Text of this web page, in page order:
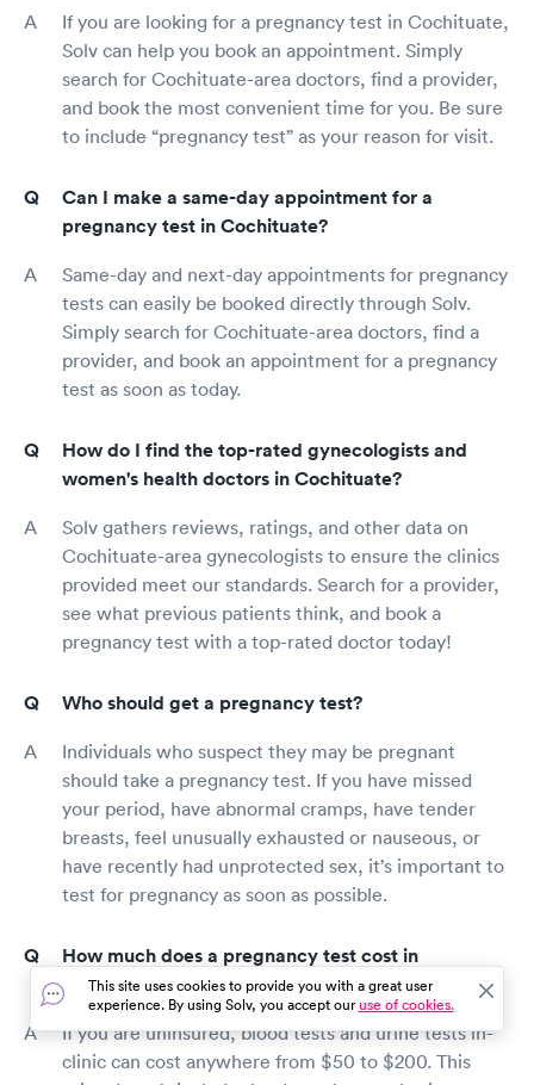
If you are looking for a pregnancy test in Cochituate,
Solv can help you book an appointment. Simply
search for Cochituate-area doctors, find a provider,
and book the most convenient time for you. Be sure
to include “pregnancy test” as your reason for visit.
Can I make a same-day appointment for a
pregnancy test in Cochituate?
Same-day and next-day appointments for pregnancy
tests can easily be booked directly through Solv.
Simply search for Cochituate-area doctors, find a
provider, and book an appointment for a pregnancy
test as soon as today.
How do I find the top-rated gynecologists and
women's health doctors in Cochituate?
Solv gathers reviews, ratings, and other data on
Cochituate-area gynecologists to ensure the clinics
provided meet our standards. Search for a provider,
see what previous patients think, and book a
pregnancy test with a top-rated doctor today!
Who should get a pregnancy test?
Individuals who suspect they may be pregnant
should take a pregnancy test. If you have missed
your period, have abnormal cramps, have tender
breasts, feel unusually exhausted or nauseous, or
have recently had unprotected sex, it’s important to
test for pregnancy as soon as possible.
How much does a pregnancy test cost in
Cochituate?
If you are uninsured, blood tests and urine tests in-
clinic can cost anywhere from $50 to $200. This
This site uses cookies to provide you with a great user
experience. By using Solv, you accept ouruse of cookies.